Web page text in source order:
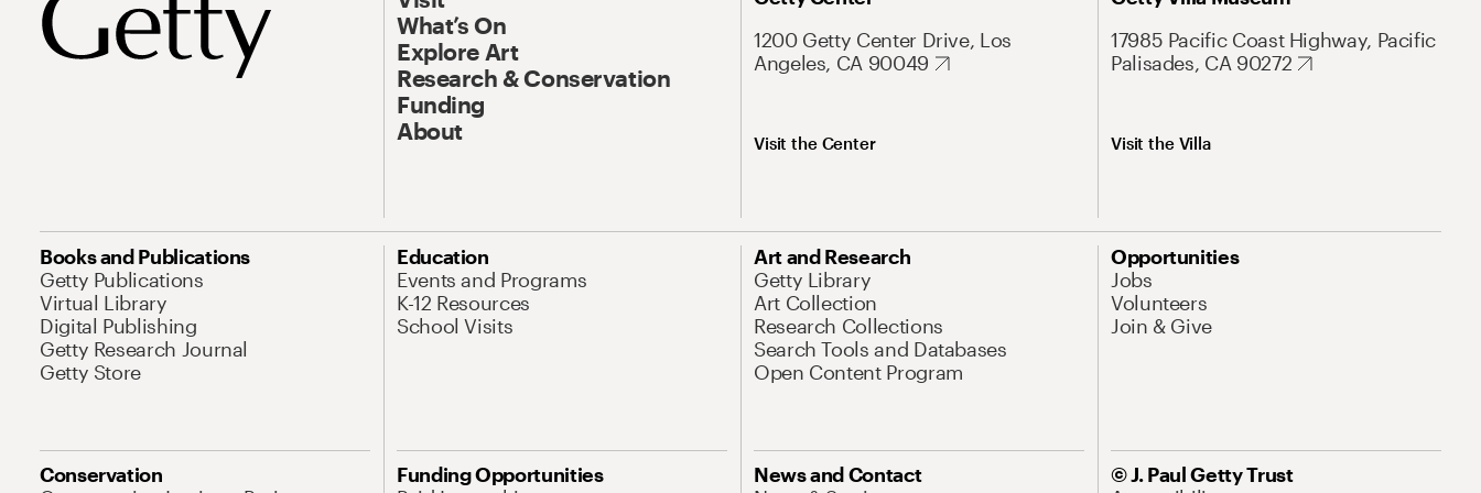
What’s On
Explore Art
Research & Conservation
Funding
About
1200 Getty Center Drive, Los
Angeles, CA 90049
Visit the Center
17985 Pacific Coast Highway, Pacific
Palisades, CA 90272
Visit the Villa
Books and Publications
Getty Publications
Virtual Library
Digital Publishing
Getty Research Journal
Getty Store
Education
Events and Programs
K-12 Resources
School Visits
Art and Research
Getty Library
Art Collection
Research Collections
Search Tools and Databases
Open Content Program
Opportunities
Jobs
Volunteers
Join & Give
Conservation
Funding Opportunities
News and Contact
© J. Paul Getty Trust